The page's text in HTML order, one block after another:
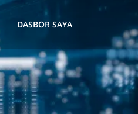
DASBOR SAYA